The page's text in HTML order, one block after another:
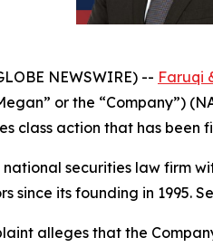
NEWSWIRE) -- Faruqi
or the “Company”)
class action that has been
securities law firm
since its founding in 1995.
alleges that the